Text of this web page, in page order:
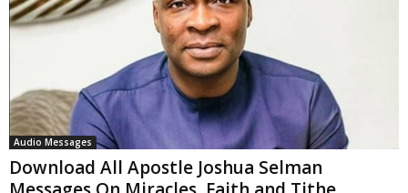
Audio Messages
Download All Apostle Joshua Selman